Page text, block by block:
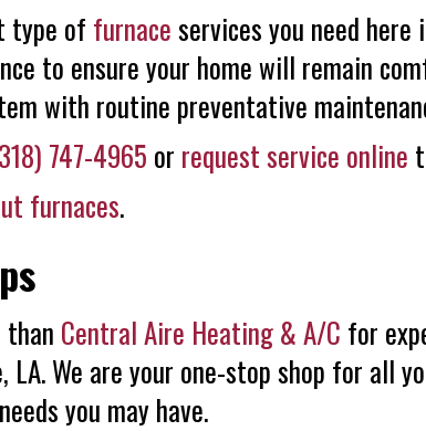
type of furnaceservices you need here
to ensure your home will remain
with routine preventative
747-4965 or request service online
furnaces.
Central Aire Heating & A/C for
LA. We are your one-stop shop for all
you may have.